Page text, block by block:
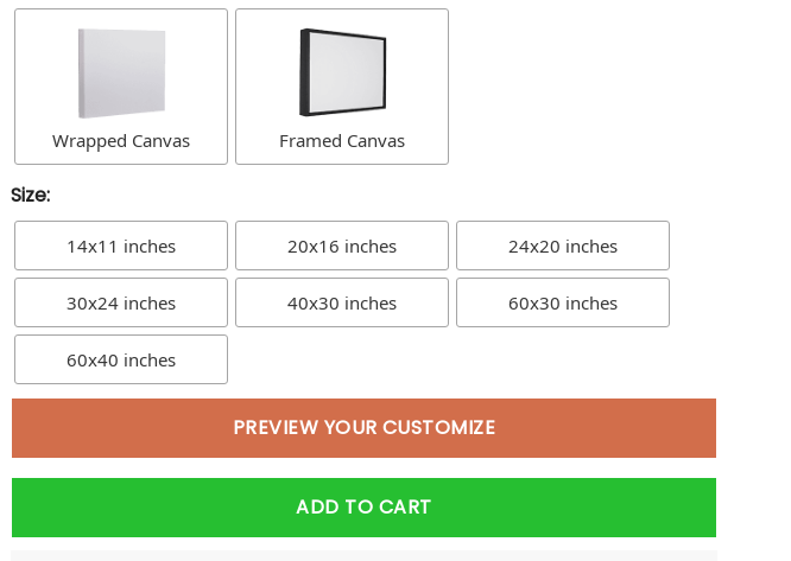
Wrapped Canvas Framed Canvas
Size:
14x11 inches 20x16 inches 24x20 inches
30x24 inches 40x30 inches 60x30 inches
60x40 inches
PREVIEW YOUR CUSTOMIZE
ADD TO CART